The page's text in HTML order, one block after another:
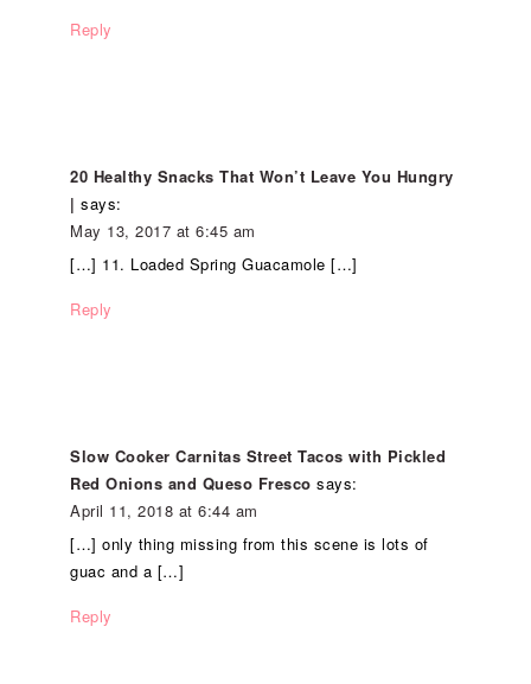
Reply
20 Healthy Snacks That Won’t Leave You Hungry
| says:
May 13, 2017 at 6:45 am
[…] 11. Loaded Spring Guacamole […]
Reply
Slow Cooker Carnitas Street Tacos with Pickled
Red Onions and Queso Fresco says:
April 11, 2018 at 6:44 am
[…] only thing missing from this scene is lots of
guac and a […]
Reply